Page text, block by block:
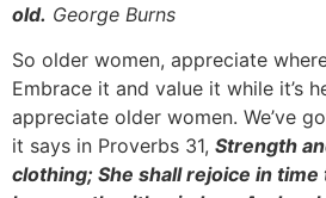
old. George Burns
So older women, appreciate
Embrace it and value it while it’s
appreciate older women. We’ve
it says in Proverbs 31, Strength
clothing; She shall rejoice in time